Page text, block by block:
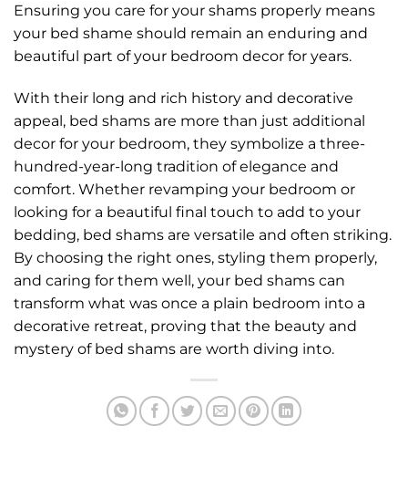
Ensuring you care for your shams properly means
your bed shame should remain an enduring and
beautiful part of your bedroom decor for years.
With their long and rich history and decorative
appeal, bed shams are more than just additional
decor for your bedroom, they symbolize a three-
hundred-year-long tradition of elegance and
comfort. Whether revamping your bedroom or
looking for a beautiful final touch to add to your
bedding, bed shams are versatile and often striking.
By choosing the right ones, styling them properly,
and caring for them well, your bed shams can
transform what was once a plain bedroom into a
decorative retreat, proving that the beauty and
mystery of bed shams are worth diving into.